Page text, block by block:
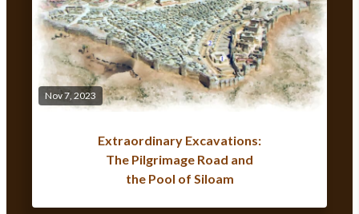
Nov 7, 2023
Extraordinary Excavations:
The Pilgrimage Road and
the Pool of Siloam